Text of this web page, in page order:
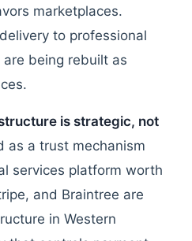
marketplaces.
to professional
being rebuilt as
is strategic, not
as a trust mechanism
services platform worth
and Braintree are
in Western